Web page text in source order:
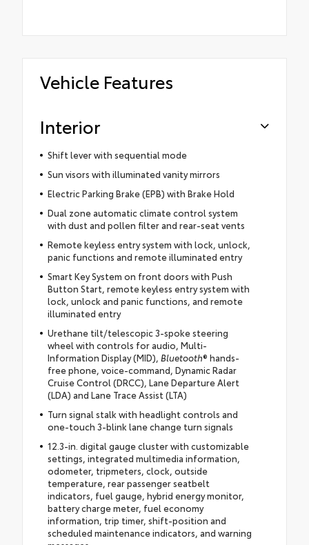
Vehicle Features
Interior
Shift lever with sequential mode
Sun visors with illuminated vanity mirrors
Electric Parking Brake (EPB) with Brake Hold
Dual zone automatic climate control system
with dust and pollen filter and rear-seat vents
Remote keyless entry system with lock, unlock,
panic functions and remote illuminated entry
Smart Key System on front doors with Push
Button Start, remote keyless entry system with
lock, unlock and panic functions, and remote
illuminated entry
Urethane tilt/telescopic 3-spoke steering
wheel with controls for audio, Multi-
Information Display (MID), Bluetooth® hands-
free phone, voice-command, Dynamic Radar
Cruise Control (DRCC), Lane Departure Alert
(LDA) and Lane Trace Assist (LTA)
Turn signal stalk with headlight controls and
one-touch 3-blink lane change turn signals
12.3-in. digital gauge cluster with customizable
settings, integrated multimedia information,
odometer, tripmeters, clock, outside
temperature, rear passenger seatbelt
indicators, fuel gauge, hybrid energy monitor,
battery charge meter, fuel economy
information, trip timer, shift-position and
scheduled maintenance indicators, and warning